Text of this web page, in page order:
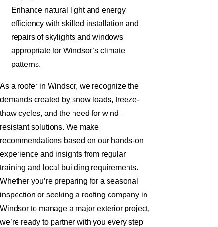
Enhance natural light and energy
efficiency with skilled installation and
repairs of skylights and windows
appropriate for Windsor’s climate
patterns.
As a roofer in Windsor, we recognize the
demands created by snow loads, freeze-
thaw cycles, and the need for wind-
resistant solutions. We make
recommendations based on our hands-on
experience and insights from regular
training and local building requirements.
Whether you’re preparing for a seasonal
inspection or seeking a roofing company in
Windsor to manage a major exterior project,
we’re ready to partner with you every step